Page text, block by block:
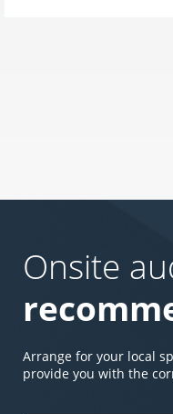
Onsite
Arrange for your local
provide you with the